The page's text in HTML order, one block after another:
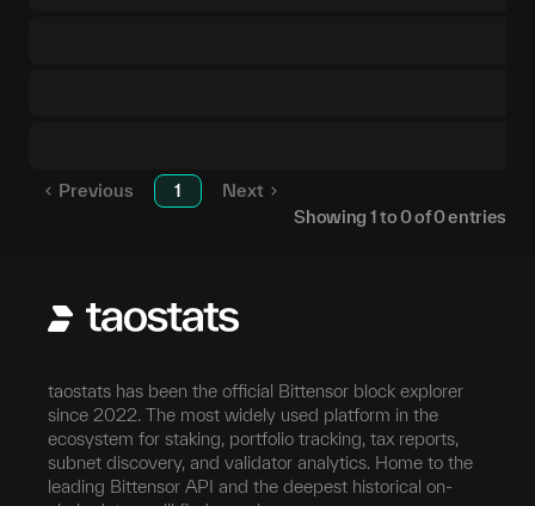
Previous 1
Next
Showing 1to0of0entries
taostats has been the official Bittensor block explorer
since 2022. The most widely used platform in the
ecosystem for staking, portfolio tracking, tax reports,
subnet discovery, and validator analytics. Home to the
leading Bittensor API and the deepest historical on-